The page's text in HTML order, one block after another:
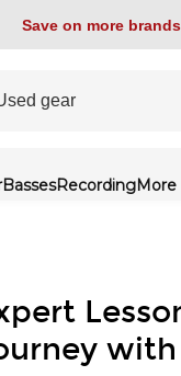
Save on more
BassesRecordingMore
with